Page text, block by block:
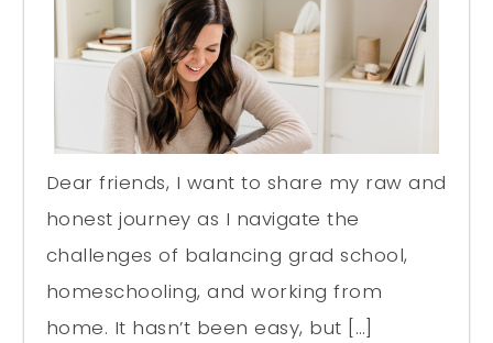
Dear friends, I want to share my raw and
honest journey as I navigate the
challenges of balancing grad school,
homeschooling, and working from
home. It hasn’t been easy, but […]